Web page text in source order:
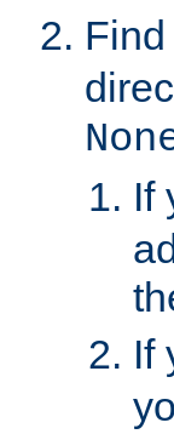
If
If